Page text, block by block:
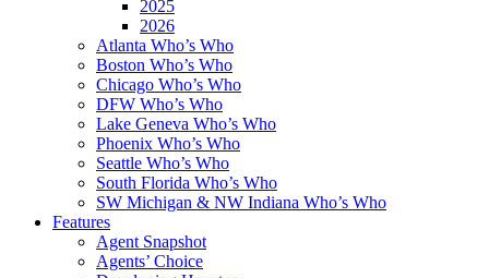
2025
2026
Atlanta Who’s Who
Boston Who’s Who
Chicago Who’s Who
DFW Who’s Who
Lake Geneva Who’s Who
Phoenix Who’s Who
Seattle Who’s Who
South Florida Who’s Who
SW Michigan & NW Indiana Who’s Who
Features
Agent Snapshot
Agents’ Choice